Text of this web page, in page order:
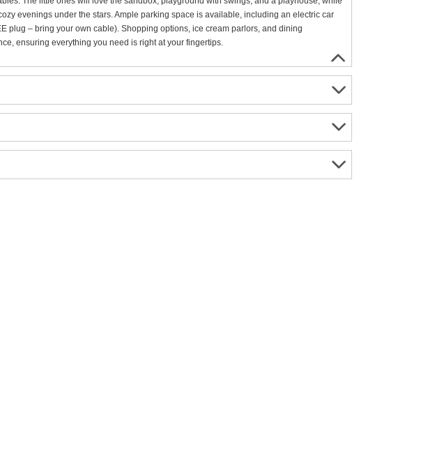
evenings under the stars. Ample parking space is available, including an electric car
plug – bring your own cable). Shopping options, ice cream parlors, and dining
ensuring everything you need is right at your fingertips.